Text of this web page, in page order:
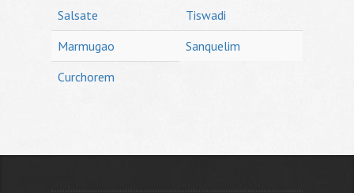
Salsate
Tiswadi
Marmugao
Sanquelim
Curchorem